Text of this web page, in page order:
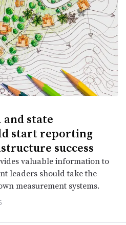
and state
start reporting
success
valuable information to
leaders should take the
measurement systems.